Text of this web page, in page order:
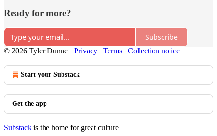
Ready for more?
Subscribe
© 2026 Tyler Dunne · Privacy ∙ Terms ∙ Collection notice
Start your Substack
Get the app
Substack is the home for great culture